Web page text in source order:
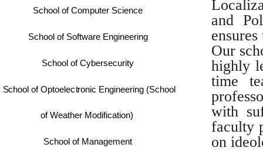
School of Computer Science
School of Software Engineering
School of Cybersecurity
School of Optoelectronic Engineering (School
of Weather Modification)
School of Management
and
Our
highly
time
with
faculty
on